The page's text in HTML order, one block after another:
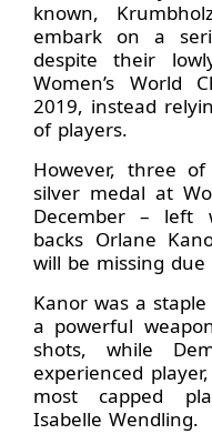
known,
embark on a
despite their
Women’s World
2019, instead
of players.
However, three
silver medal at
December – left
backs Orlane
will be missing
Kanor was a
a powerful
shots, while
experienced
most capped
Isabelle Wendling.